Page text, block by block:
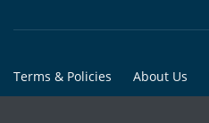
Terms & Policies About Us